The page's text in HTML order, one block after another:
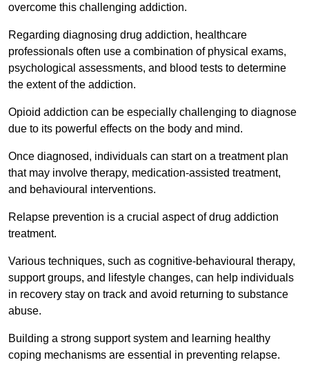
overcome this challenging addiction.
Regarding diagnosing drug addiction, healthcare
professionals often use a combination of physical exams,
psychological assessments, and blood tests to determine
the extent of the addiction.
Opioid addiction can be especially challenging to diagnose
due to its powerful effects on the body and mind.
Once diagnosed, individuals can start on a treatment plan
that may involve therapy, medication-assisted treatment,
and behavioural interventions.
Relapse prevention is a crucial aspect of drug addiction
treatment.
Various techniques, such as cognitive-behavioural therapy,
support groups, and lifestyle changes, can help individuals
in recovery stay on track and avoid returning to substance
abuse.
Building a strong support system and learning healthy
coping mechanisms are essential in preventing relapse.